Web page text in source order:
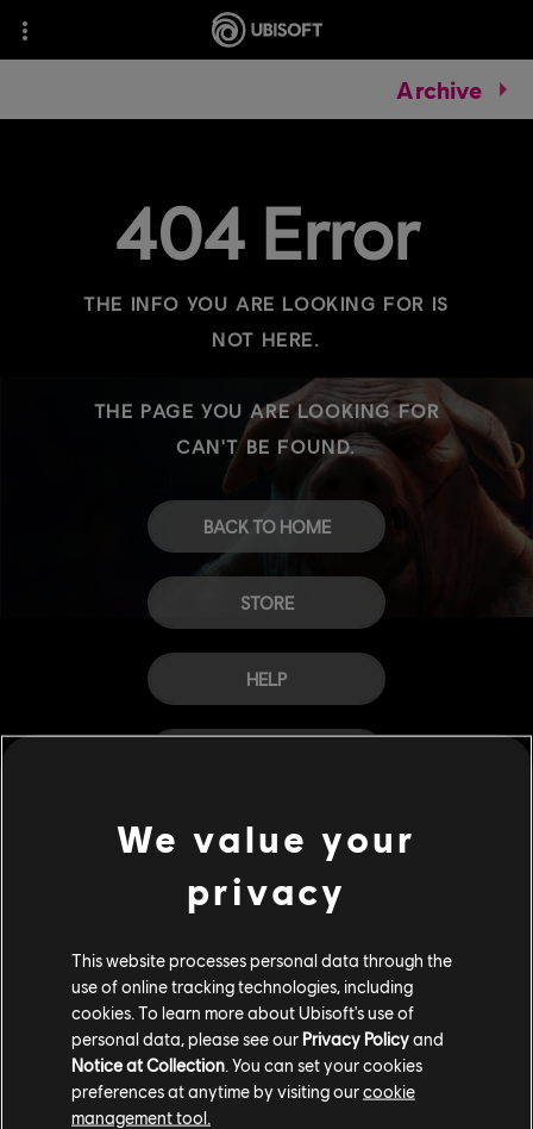
Archive
404 Error
THE INFO YOU ARE LOOKING FOR IS
NOT HERE.
THE PAGE YOU ARE LOOKING FOR
CAN'T BE FOUND.
BACK TO HOME
STORE
HELP
We value your
privacy
This website processes personal data through the
use of online tracking technologies, including
cookies. To learn more about Ubisoft's use of
personal data, please see our Privacy Policyand
Notice at Collection. You can set your cookies
preferences at anytime by visiting ourcookie
management tool.